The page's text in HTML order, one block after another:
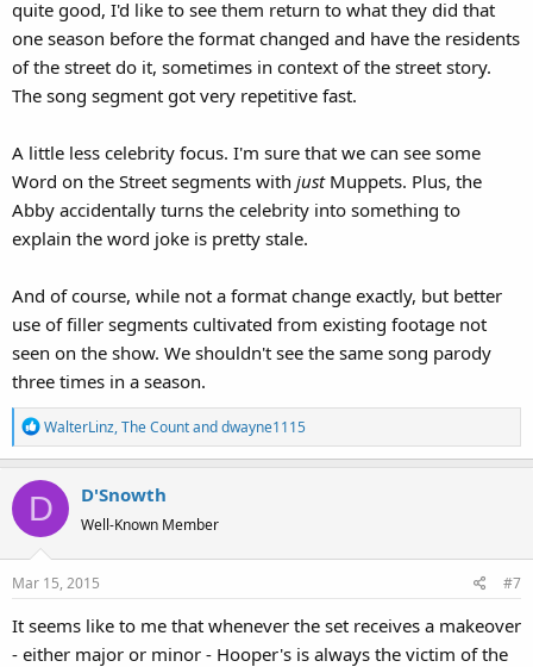
quite good, I'd like to see them return to what they did that
one season before the format changed and have the residents
of the street do it, sometimes in context of the street story.
The song segment got very repetitive fast.
A little less celebrity focus. I'm sure that we can see some
Word on the Street segments with justMuppets. Plus, the
Abby accidentally turns the celebrity into something to
explain the word joke is pretty stale.
And of course, while not a format change exactly, but better
use of filler segments cultivated from existing footage not
seen on the show. We shouldn't see the same song parody
three times in a season.
R
e
c
t
i
o
n
:
WalterLinz,The Countanddwayne1115
D D'Snowth
Well-Known Member
Mar 15, 2015 #7
It seems like to me that whenever the set receives a makeover
- either major or minor - Hooper's is always the victim of the